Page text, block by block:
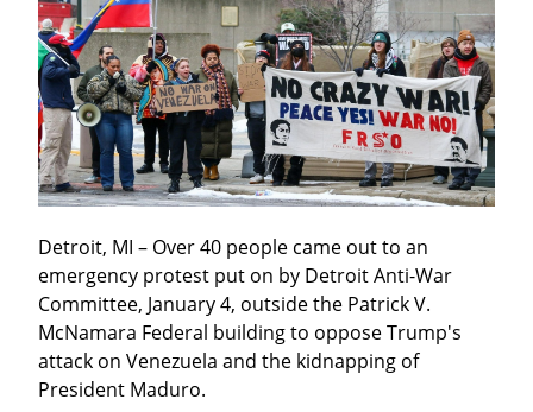
Detroit, MI – Over 40 people came out to an
emergency protest put on by Detroit Anti-War
Committee, January 4, outside the Patrick V.
McNamara Federal building to oppose Trump's
attack on Venezuela and the kidnapping of
President Maduro.